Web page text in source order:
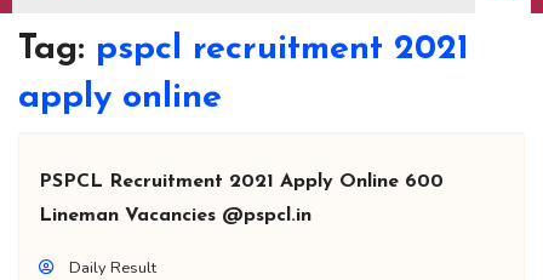
Tag: pspcl recruitment 2021
apply online
PSPCL Recruitment 2021 Apply Online 600
Lineman Vacancies @pspcl.in
Daily Result